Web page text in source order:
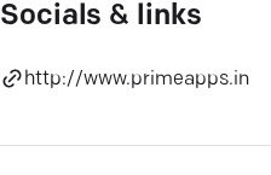
Socials & links
http://www.primeapps.in